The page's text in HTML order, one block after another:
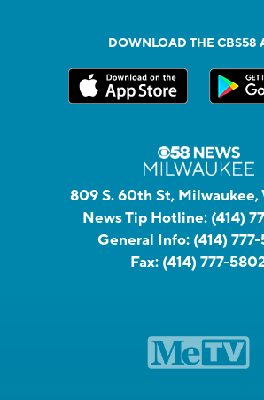
DOWNLOAD THE CBS58
809 S. 60th St, Milwaukee,
News Tip Hotline: (414)
General Info: (414)
Fax: (414) 777-